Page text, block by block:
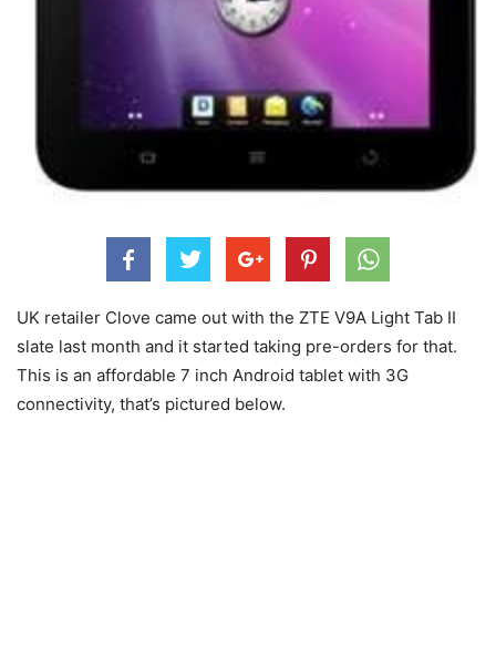
UK retailer Clove came out with the ZTE V9A Light Tab II
slate last month and it started taking pre-orders for that.
This is an affordable 7 inch Android tablet with 3G
connectivity, that’s pictured below.